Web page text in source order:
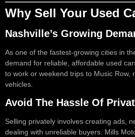
Why Sell Your Used
Nashville’s Growing
As one of the fastest-growing cities in
demand for reliable, affordable used
to work or weekend trips to Music Row,
vehicles.
Avoid The Hassle Of
Selling privately involves creating ads,
dealing with unreliable buyers. Mills